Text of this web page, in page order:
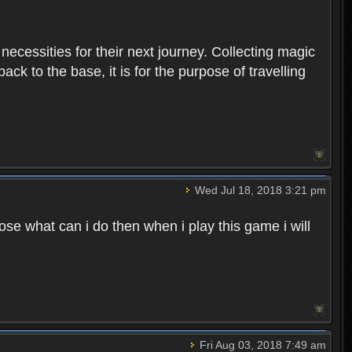
for their next journey. Collecting magic
to the base, it is for the purpose of travelling
Wed Jul 18, 2018 3:21 pm
what can i do then when i play this game i will
Fri Aug 03, 2018 7:49 am